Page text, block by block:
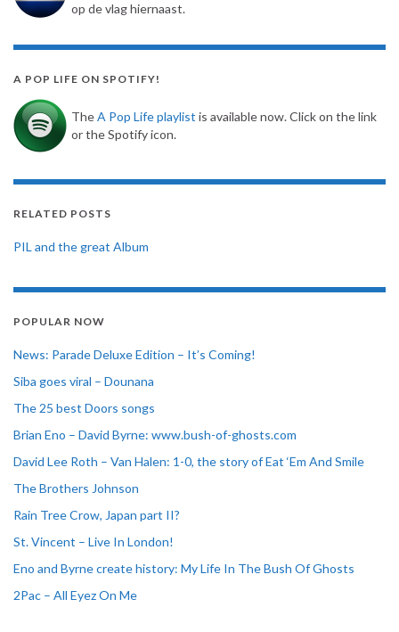
op de vlag hiernaast.
A POP LIFE ON SPOTIFY!
TheA Pop Life playlist is available now. Click on the link
or the Spotify icon.
RELATED POSTS
PIL and the great Album
POPULAR NOW
News: Parade Deluxe Edition – It’s Coming!
Siba goes viral – Dounana
The 25 best Doors songs
Brian Eno – David Byrne: www.bush-of-ghosts.com
David Lee Roth – Van Halen: 1-0, the story of Eat ‘Em And Smile
The Brothers Johnson
Rain Tree Crow, Japan part II?
St. Vincent – Live In London!
Eno and Byrne create history: My Life In The Bush Of Ghosts
2Pac – All Eyez On Me